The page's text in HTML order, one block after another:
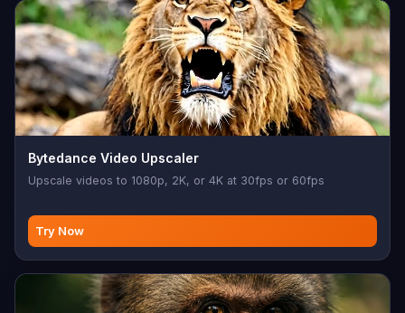
Bytedance Video Upscaler
Upscale videos to 1080p, 2K, or 4K at 30fps or 60fps
Try Now